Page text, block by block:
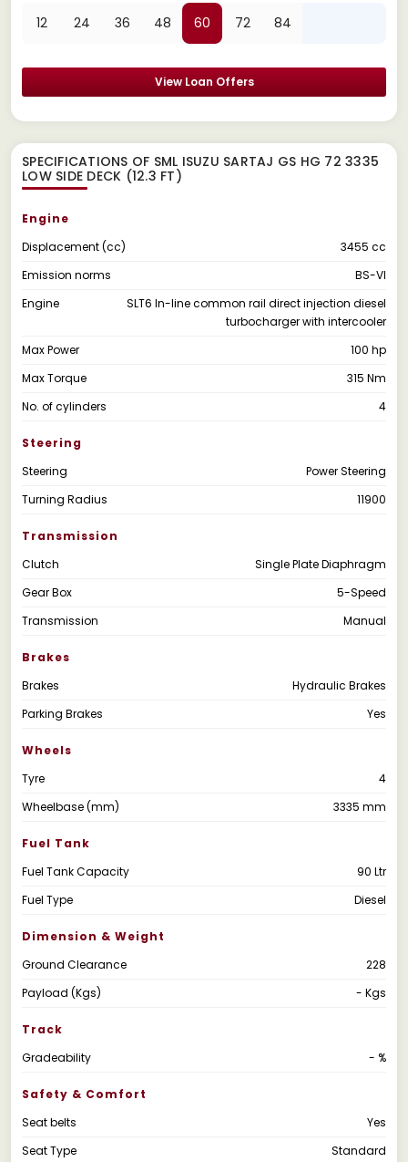
12 24 36 48 60 72 84
View Loan Offers
SPECIFICATIONS OF SML ISUZU SARTAJ GS HG 72 3335
LOW SIDE DECK (12.3 FT)
Engine
Displacement (cc)
3455 cc
Emission norms
BS-VI
Engine
SLT6 In-line common rail direct injection diesel
turbocharger with intercooler
Max Power
100 hp
Max Torque
315 Nm
No. of cylinders
4
Steering
Steering
Power Steering
Turning Radius
11900
Transmission
Clutch
Single Plate Diaphragm
Gear Box
5-Speed
Transmission
Manual
Brakes
Brakes
Hydraulic Brakes
Parking Brakes
Yes
Wheels
Tyre
4
Wheelbase (mm)
3335 mm
Fuel Tank
Fuel Tank Capacity
90 Ltr
Fuel Type
Diesel
Dimension & Weight
Ground Clearance
228
Payload (Kgs)
- Kgs
Track
Gradeability
- %
Safety & Comfort
Seat belts
Yes
Seat Type
Standard